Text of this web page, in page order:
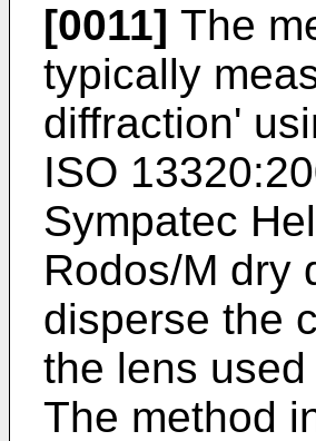
[0011] The
typically
diffraction'
ISO
Sympatec
Rodos/M dry
disperse the
the lens
The method